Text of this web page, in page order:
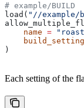
# example/BUILD
load( "//
    name
=
)
Each setting of the